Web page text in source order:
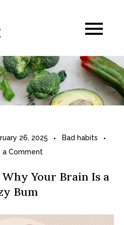
Daily Habits for a
26, 2025
Bad habits
a Comment
h
H
Your Brain Is a
Bum